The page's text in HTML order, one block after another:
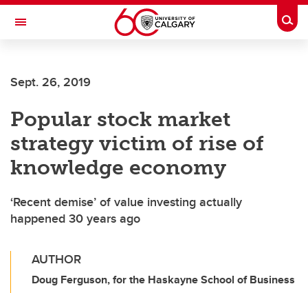
Skip to main content
Toggle Navigation
Sept. 26, 2019
Popular stock market
strategy victim of rise of
knowledge economy
‘Recent demise’ of value investing actually
happened 30 years ago
AUTHOR
Doug Ferguson, for the Haskayne School of Business